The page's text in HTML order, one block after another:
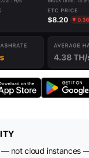
not cloud instances